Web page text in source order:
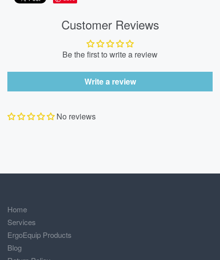
Customer Reviews
Be the first to write a review
Write a review
No reviews
Home
Services
ErgoEquip Products
Blog